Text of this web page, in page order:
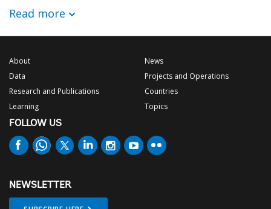
Read more
About
Data
Research and Publications
Learning
News
Projects and Operations
Countries
Topics
FOLLOW US
NEWSLETTER